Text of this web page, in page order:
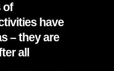
of
have
– they are
all